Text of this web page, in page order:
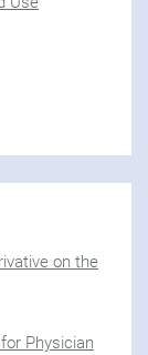
on the
Physician